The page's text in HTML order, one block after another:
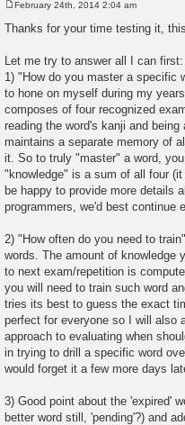
s
February 24th, 2014 2:04 am
Thanks for your time testing it,
Let me try to answer all I can first:
1) "How do you master a specific
to hone on myself during my
composes of four recognized
reading the word's kanji and
maintains a separate memory of
it. So to truly "master" a word,
"knowledge" is a sum of all four
be happy to provide more details
programmers, we'd best continue
2) "How often do you need to
words. The amount of knowledge
to next exam/repetition is
you will need to train such word
tries its best to guess the exact
perfect for everyone so I will also
approach to evaluating when
in trying to drill a specific word
would forget it a few more days
3) Good point about the 'expired'
better word still, 'pending'?) and